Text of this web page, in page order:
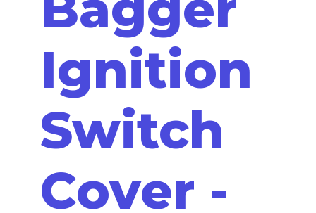
Ignition
Switch
Cover -